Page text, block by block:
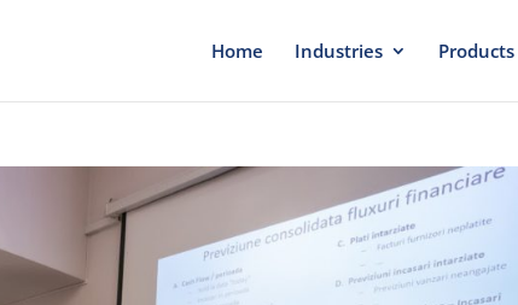
Home Industries Products